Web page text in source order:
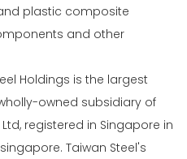
plastic composite
and other
Holdings is the largest
owned subsidiary of
registered in Singapore in
Taiwan Steel's